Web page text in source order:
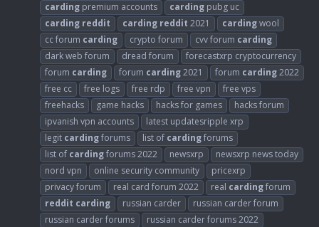
carding premium accounts carding pubg uc
carding reddit carding reddit 2021 cardingwool
cc forum carding crypto forum cvv forum carding
dark web forum
dread forum
forecastxrp cryptocurrency
forum carding forum carding2021 forum carding2022
free cc
free logs free rdp free vpn
free vps
freehacks
game hacks hacks for games
hacks forum
ipvanish vpn accounts
latest updatesripple xrp
legit cardingforums list of cardingforums
list of cardingforums 2022 newsxrp
newsxrp news today
nord vpn
online security community
pricexrp
privacy forum
real card forum 2022 real cardingforum
reddit carding russian carder
russian carder forum
russian carder forums
russian carder forums 2022